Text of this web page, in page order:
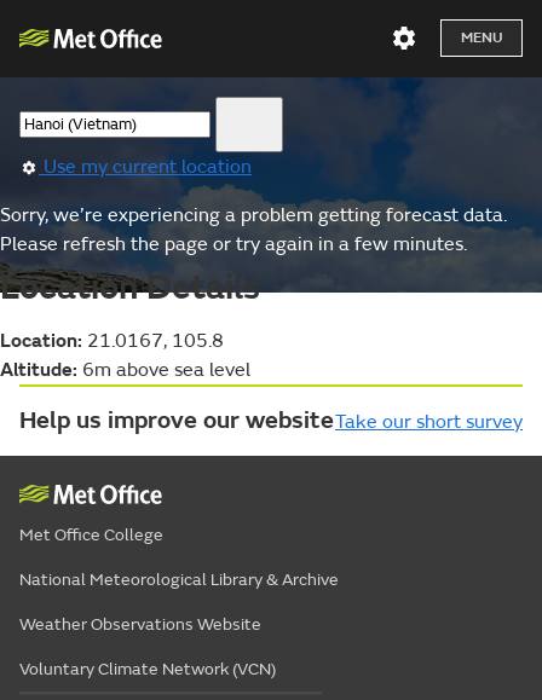
MENU
Use my current location
Sorry, we’re experiencing a problem getting forecast data.
Please refresh the page or try again in a few minutes.
Location Details
Location: 21.0167, 105.8
Altitude: 6m above sea level
Help us improve our websiteTake our short survey
Met Office College
National Meteorological Library & Archive
Weather Observations Website
Voluntary Climate Network (VCN)